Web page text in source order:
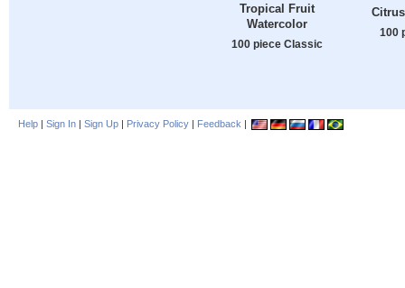
Tropical Fruit
Watercolor
100 piece Classic
100
Help | Sign In | Sign Up | Privacy Policy | Feedback |